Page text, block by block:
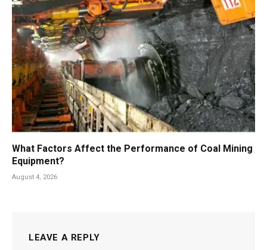
What Factors Affect the Performance of Coal Mining
Equipment?
August 4, 2026
LEAVE A REPLY